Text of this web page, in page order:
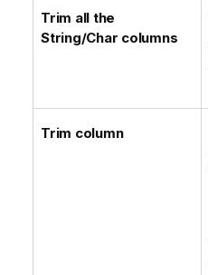
Trim all the
String/Char columns
Trim column